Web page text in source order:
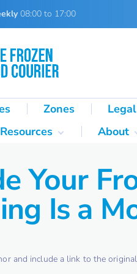
08:00 to 17:00
Zones Legal
Resources
Palletisation Mathematics
& Logic Reference
Glossary
SA Cold Chain Directory
About
About
Your
Is a
and include a link to the